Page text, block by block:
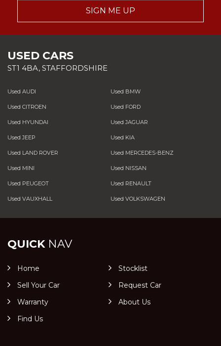
SIGN ME UP
USED CARS
ST1 4BA, STAFFORDSHIRE
Used AUDI Used BMW
Used CITROEN Used FORD
Used HYUNDAI Used JAGUAR
Used JEEP Used KIA
Used LAND ROVER Used MERCEDES-BENZ
Used MINI Used NISSAN
Used PEUGEOT Used RENAULT
Used VAUXHALL Used VOLKSWAGEN
QUICKNAV
Home
Stocklist
Sell Your Car
Request Car
Warranty
About Us
Find Us